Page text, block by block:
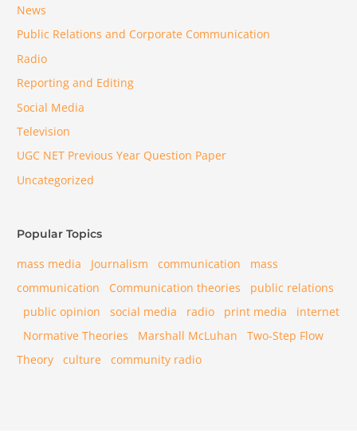
News
Public Relations and Corporate Communication
Radio
Reporting and Editing
Social Media
Television
UGC NET Previous Year Question Paper
Uncategorized
Popular Topics
mass media Journalism communication
mass
communication
Communication theories
public relations
public opinion
social media radio print media
internet
Normative Theories
Marshall McLuhan
Two-Step Flow
Theory
culture community radio